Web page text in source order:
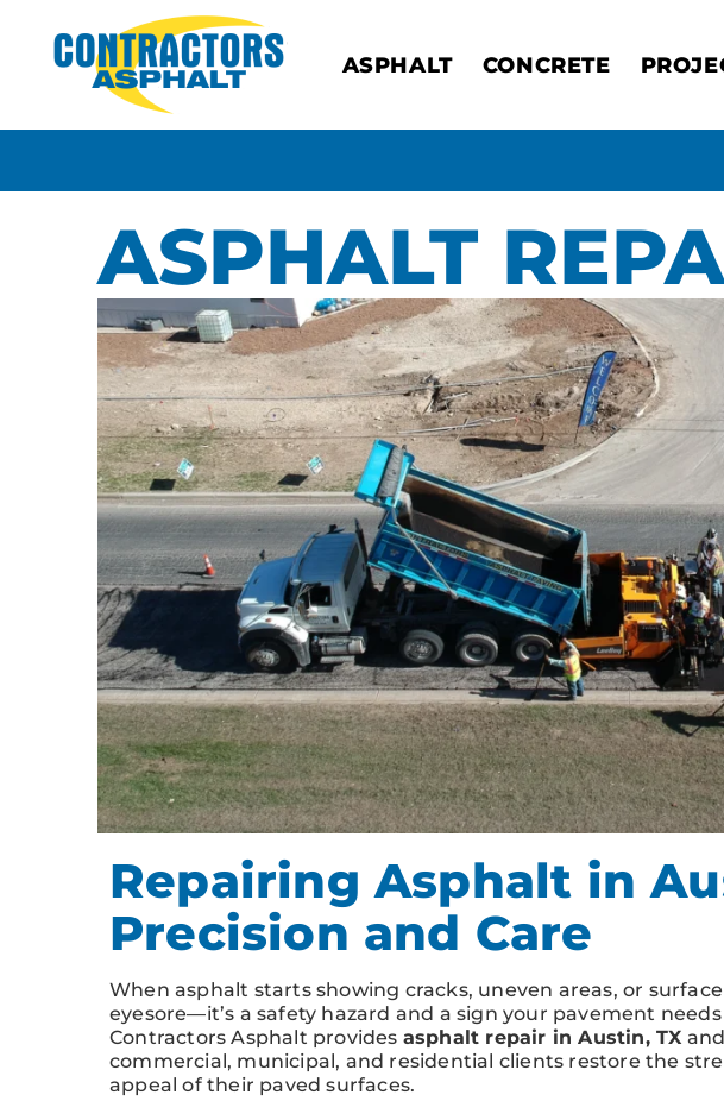
ASPHALT CONCRETE
ASPHALT
Repairing Asphalt in
Precision and Care
When asphalt starts showing cracks, uneven areas, or
eyesore—it’s a safety hazard and a sign your pavement
Contractors Asphalt provides asphalt repair in Austin, TX
commercial, municipal, and residential clients restore the
appeal of their paved surfaces.